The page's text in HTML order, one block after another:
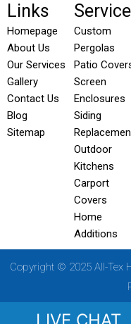
Links
Homepage
About Us
Our Services
Gallery
Contact Us
Blog
Sitemap
Custom
Pergolas
Patio
Screen
Enclosures
Siding
Outdoor
Kitchens
Carport
Covers
Home
Additions
Copyright © 2025 All-Tex